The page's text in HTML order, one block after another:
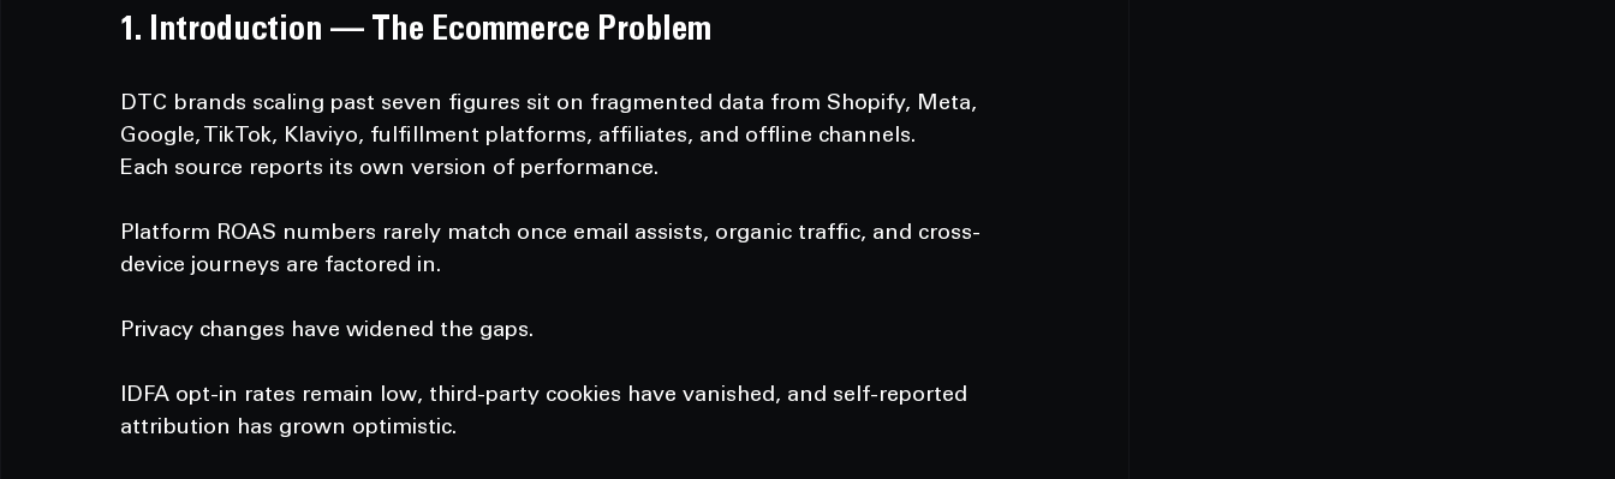
1. Introduction — The Ecommerce Problem
DTC brands scaling past seven figures sit on fragmented data from Shopify, Meta,
Google, TikTok, Klaviyo, fulfillment platforms, affiliates, and offline channels.
Each source reports its own version of performance.
Platform ROAS numbers rarely match once email assists, organic traffic, and cross-
device journeys are factored in.
Privacy changes have widened the gaps.
IDFA opt-in rates remain low, third-party cookies have vanished, and self-reported
attribution has grown optimistic.